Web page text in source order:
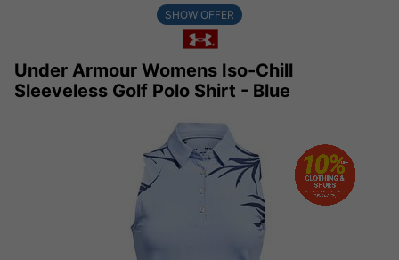
Under Armour Womens Iso-Chill
Sleeveless Golf Polo Shirt - Blue
SHOW OFFER